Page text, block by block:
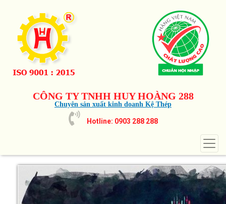
CÔNG TY TNHH HUY HOÀNG 288
Chuyên sản xuất kinh doanh Kệ Thép
Hotline: 0903 288 288